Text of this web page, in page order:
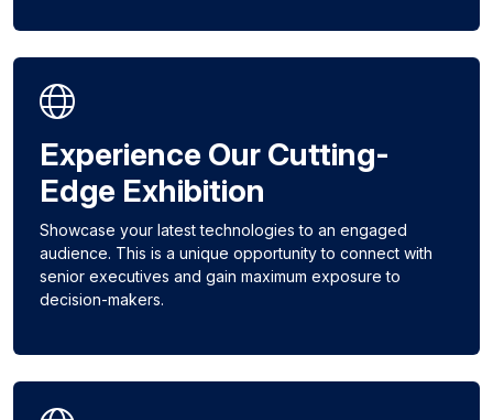
Experience Our Cutting-
Edge Exhibition
Showcase your latest technologies to an engaged
audience. This is a unique opportunity to connect with
senior executives and gain maximum exposure to
decision-makers.